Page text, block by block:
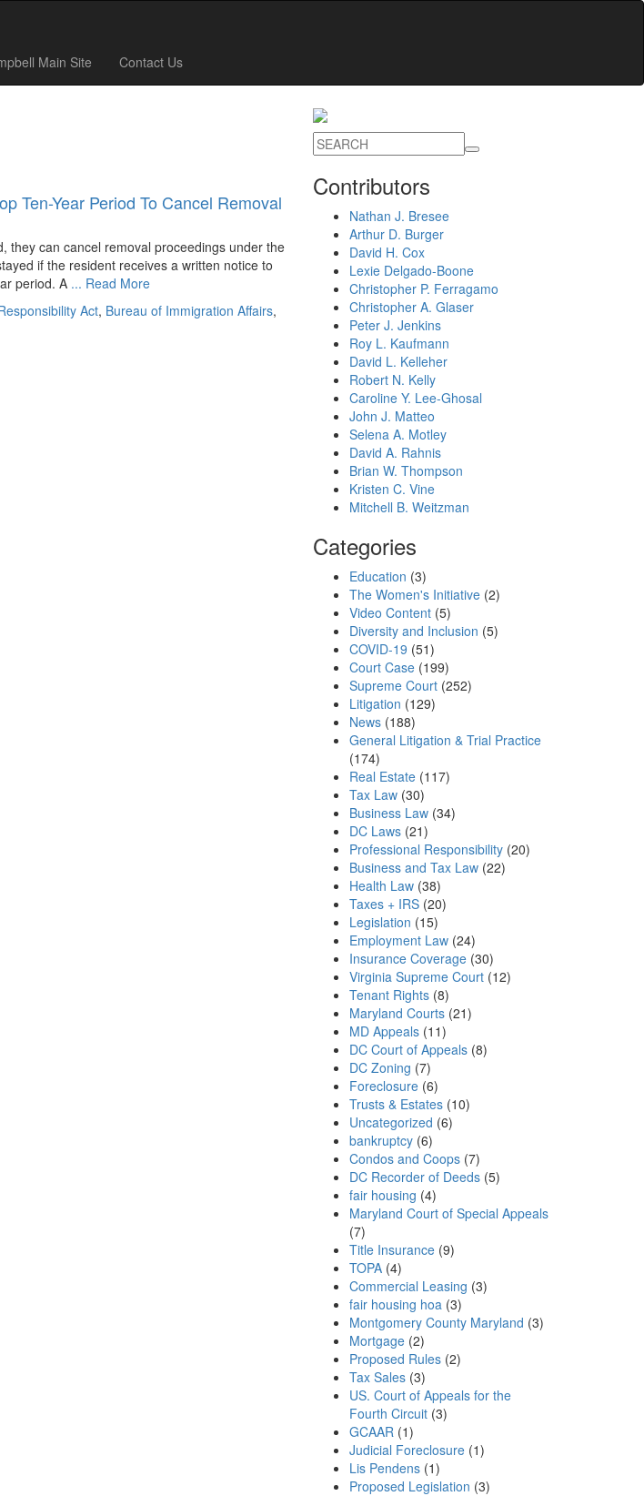
Main Site Contact Us
Ten-Year Period To Cancel Removal
they can cancel removal proceedings under the
if the resident receives a written notice to
period. A ... Read More
Act, Bureau of Immigration Affairs,
Contributors
Nathan J. Bresee
Arthur D. Burger
David H. Cox
Lexie Delgado-Boone
Christopher P. Ferragamo
Christopher A. Glaser
Peter J. Jenkins
Roy L. Kaufmann
David L. Kelleher
Robert N. Kelly
Caroline Y. Lee-Ghosal
John J. Matteo
Selena A. Motley
David A. Rahnis
Brian W. Thompson
Kristen C. Vine
Mitchell B. Weitzman
Categories
Education (3)
The Women's Initiative(2)
Video Content(5)
Diversity and Inclusion (5)
COVID-19 (51)
Court Case(199)
Supreme Court(252)
Litigation (129)
News(188)
General Litigation & Trial Practice
(174)
Real Estate(117)
Tax Law(30)
Business Law(34)
DC Laws(21)
Professional Responsibility(20)
Business and Tax Law(22)
Health Law(38)
Taxes + IRS(20)
Legislation (15)
Employment Law(24)
Insurance Coverage(30)
Virginia Supreme Court(12)
Tenant Rights(8)
Maryland Courts(21)
MD Appeals(11)
DC Court of Appeals(8)
DC Zoning (7)
Foreclosure(6)
Trusts & Estates(10)
Uncategorized (6)
bankruptcy(6)
Condos and Coops(7)
DC Recorder of Deeds(5)
fair housing (4)
Maryland Court of Special Appeals
(7)
Title Insurance(9)
TOPA(4)
Commercial Leasing (3)
fair housing hoa (3)
Montgomery County Maryland (3)
Mortgage(2)
Proposed Rules(2)
Tax Sales(3)
US. Court of Appeals for the
Fourth Circuit(3)
GCAAR (1)
Judicial Foreclosure(1)
Lis Pendens(1)
Proposed Legislation (3)